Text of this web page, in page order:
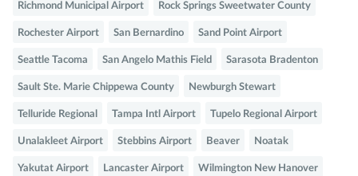
Richmond Municipal Airport Rock Springs Sweetwater County
Rochester Airport San Bernardino Sand Point Airport
Seattle Tacoma San Angelo Mathis Field Sarasota Bradenton
Sault Ste. Marie Chippewa County Newburgh Stewart
Telluride Regional Tampa Intl Airport Tupelo Regional Airport
Unalakleet Airport Stebbins Airport Beaver Noatak
Yakutat Airport Lancaster Airport Wilmington New Hanover